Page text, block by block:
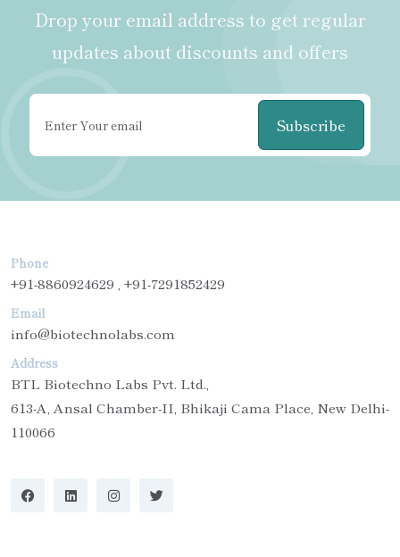
Drop your email address to get regular
updates about discounts and offers
Subscribe
Phone
+91-8860924629 , +91-7291852429
Email
info@biotechnolabs.com
Address
BTL Biotechno Labs Pvt. Ltd.,
613-A, Ansal Chamber-II, Bhikaji Cama Place, New Delhi-
110066